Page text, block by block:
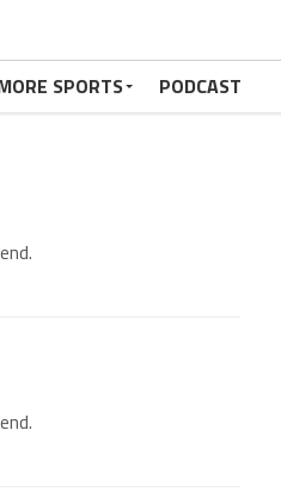
SPORTS PODCAST